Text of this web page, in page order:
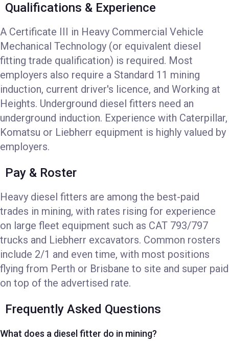
Qualifications & Experience
A Certificate III in Heavy Commercial Vehicle
Mechanical Technology (or equivalent diesel
fitting trade qualification) is required. Most
employers also require a Standard 11 mining
induction, current driver's licence, and Working at
Heights. Underground diesel fitters need an
underground induction. Experience with Caterpillar,
Komatsu or Liebherr equipment is highly valued by
employers.
Pay & Roster
Heavy diesel fitters are among the best-paid
trades in mining, with rates rising for experience
on large fleet equipment such as CAT 793/797
trucks and Liebherr excavators. Common rosters
include 2/1 and even time, with most positions
flying from Perth or Brisbane to site and super paid
on top of the advertised rate.
Frequently Asked Questions
What does a diesel fitter do in mining?